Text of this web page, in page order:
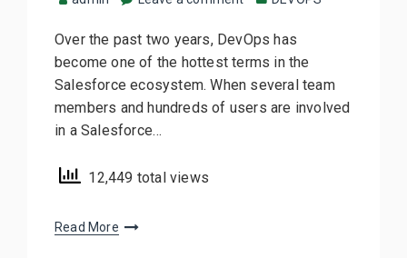
Over the past two years, DevOps has
become one of the hottest terms in the
Salesforce ecosystem. When several team
members and hundreds of users are involved
in a Salesforce…
12,449 total views
Read More